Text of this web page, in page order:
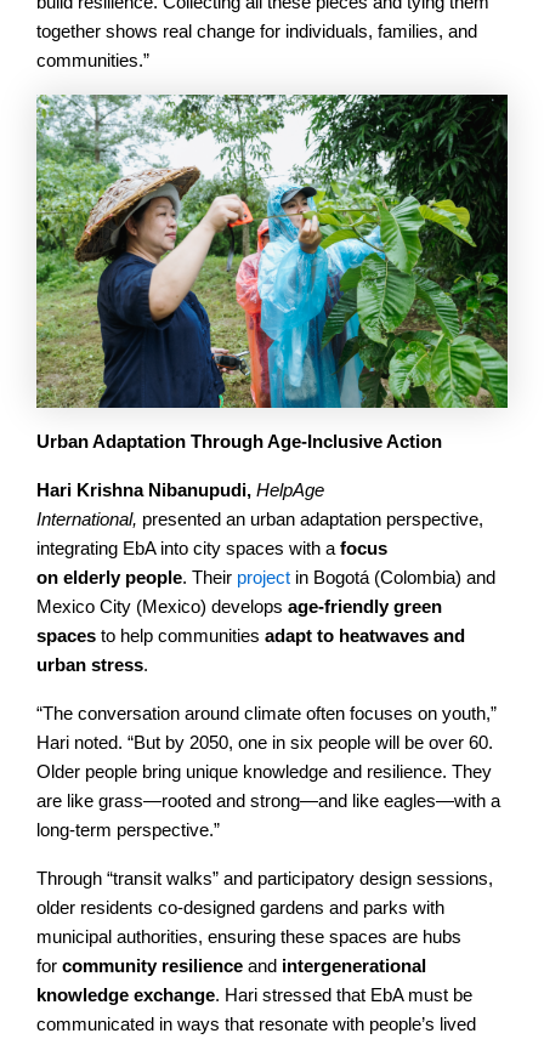
together shows real change for individuals, families, and
communities.”
Urban Adaptation Through Age-Inclusive Action
Hari Krishna Nibanupudi, HelpAge
International, presented an urban adaptation perspective,
integrating EbA into city spaces with afocus
on elderly people. Their project in Bogotá (Colombia) and
Mexico City (Mexico) develops age-friendly green
spaces to help communities adapt to heatwaves and
urban stress.
“The conversation around climate often focuses on youth,”
Hari noted. “But by 2050, one in six people will be over 60.
Older people bring unique knowledge and resilience. They
are like grass—rooted and strong—and like eagles—with a
long-term perspective.”
Through “transit walks” and participatory design sessions,
older residents co-designed gardens and parks with
municipal authorities, ensuring these spaces are hubs
for community resilience and intergenerational
knowledge exchange. Hari stressed that EbA must be
communicated in ways that resonate with people’s lived